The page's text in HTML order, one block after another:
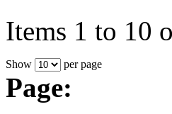
Items 1 to 10
Show per page
Page: